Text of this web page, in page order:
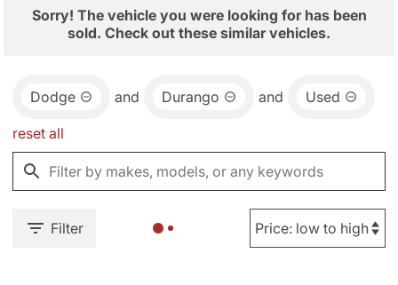
Sorry! The vehicle you were looking for has been
sold. Check out these similar vehicles.
Dodge and Durango and Used
reset all
Filter